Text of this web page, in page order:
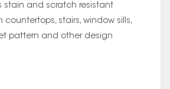
stain and scratch resistant
stairs, window sills,
pattern and other design